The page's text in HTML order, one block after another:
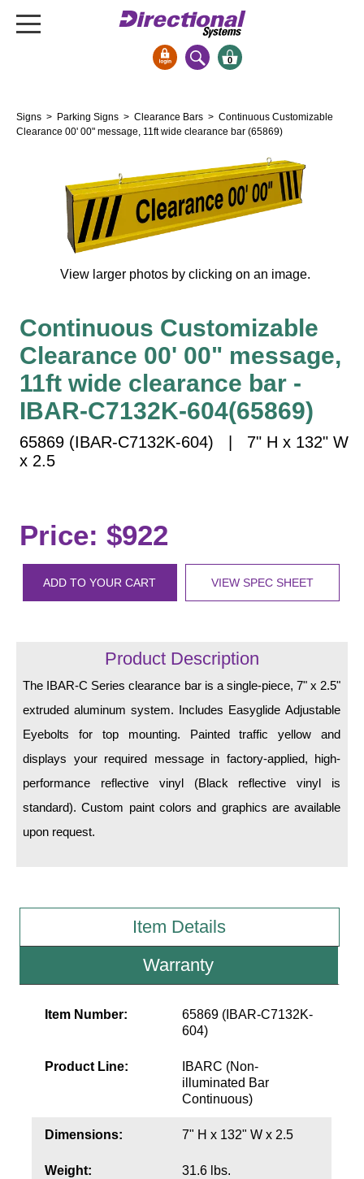
Bank Signs
Drive-Thru
Stock Signs
Clearance Bars
Warning
Vehicle Detection System
Overheight Vehicle Detection System
Hospital Signs
In Use and Safety
Interior Wayfinding
Street Name Signs
Car Dealership Service
Quick Service Restaurant Signs
LED Indicator Lights
Mounting
Posts
Bracket
Standard Wall Mount
Switches
Wiring Diagrams & Installation Guides
Sign Type Specifications
0
Signs > Parking Signs > Clearance Bars > Continuous Customizable
Clearance 00' 00" message, 11ft wide clearance bar (65869)
View larger photos by clicking on an image.
Continuous Customizable
Clearance 00' 00" message,
11ft wide clearance bar -
IBAR-C7132K-604(65869)
65869 (IBAR-C7132K-604) | 7" H x 132" W
x 2.5
Price: $922
ADD TO YOUR CART VIEW SPEC SHEET
Product Description
The IBAR-C Series clearance bar is a single-piece, 7" x 2.5"
extruded aluminum system. Includes Easyglide Adjustable
Eyebolts for top mounting. Painted traffic yellow and
displays your required message in factory-applied, high-
performance reflective vinyl (Black reflective vinyl is
standard). Custom paint colors and graphics are available
upon request.
Item Details
Warranty
Item Number:
65869 (IBAR-C7132K-
604)
Product Line:
IBARC (Non-
illuminated Bar
Continuous)
Dimensions: 7" H x 132" W x 2.5
Weight: 31.6 lbs.